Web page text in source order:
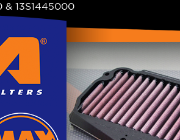
& 13S1445000